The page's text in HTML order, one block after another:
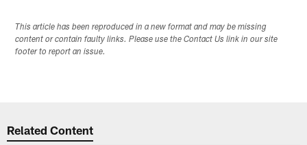
This article has been reproduced in a new format and may be missing
content or contain faulty links. Please use the Contact Us link in our site
footer to report an issue.
Related Content